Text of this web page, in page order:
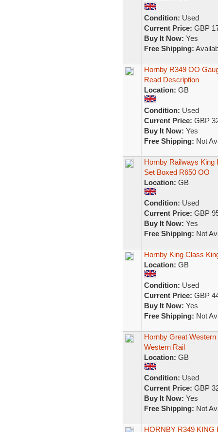
Condition: Used
Current Price: GBP
Buy It Now: Yes
Free Shipping:
Hornby R349 OO
Read Description
Location: GB
Condition: Used
Current Price: GBP
Buy It Now: Yes
Free Shipping: Not
Hornby Railways King
Set Boxed R650 OO
Location: GB
Condition: Used
Current Price: GBP
Buy It Now: Yes
Free Shipping: Not
Hornby King Class
Location: GB
Condition: Used
Current Price: GBP
Buy It Now: Yes
Free Shipping: Not
Hornby Great
Western Rail
Location: GB
Condition: Used
Current Price: GBP
Buy It Now: Yes
Free Shipping: Not
HORNBY R349 KING